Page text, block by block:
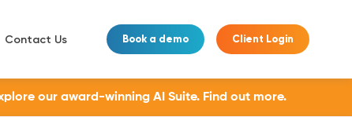
Contact Us Book a demo Client Login
our award-winning AI Suite. Find out more.